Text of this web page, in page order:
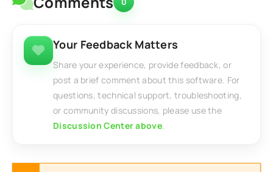
Your Feedback Matters
Share your experience, provide feedback, or
post a brief comment about this software. For
questions, technical support, troubleshooting,
or community discussions, please use the
Discussion Center above.